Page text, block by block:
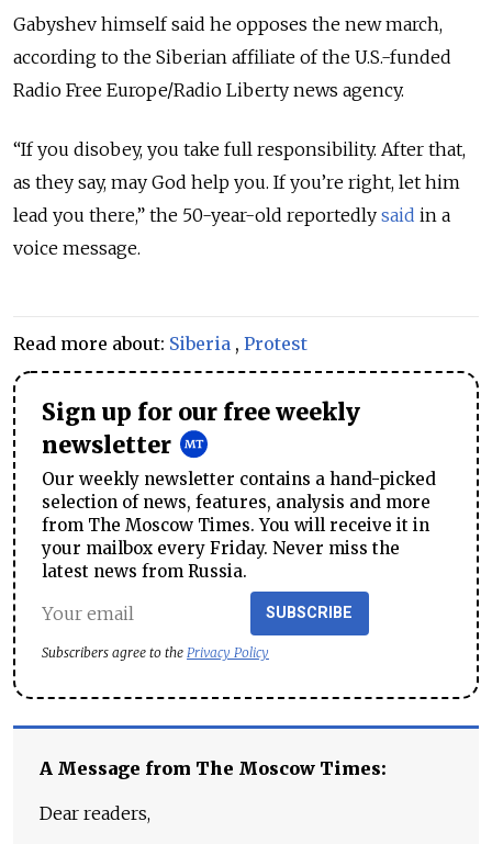
Gabyshev himself said he opposes the new march,
according to the Siberian affiliate of the U.S.-funded
Radio Free Europe/Radio Liberty news agency.
“If you disobey, you take full responsibility. After that,
as they say, may God help you. If you’re right, let him
lead you there,” the 50-year-old reportedly said in a
voice message.
Read more about: Siberia , Protest
Sign up for our free weekly
newsletter
Our weekly newsletter contains a hand-picked
selection of news, features, analysis and more
from The Moscow Times. You will receive it in
your mailbox every Friday. Never miss the
latest news from Russia.
SUBSCRIBE
Subscribers agree to the Privacy Policy
A Message from The Moscow Times:
Dear readers,